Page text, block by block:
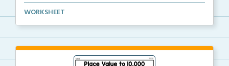
Students spin a paper clip, find the matching pictur...
WORKSHEET